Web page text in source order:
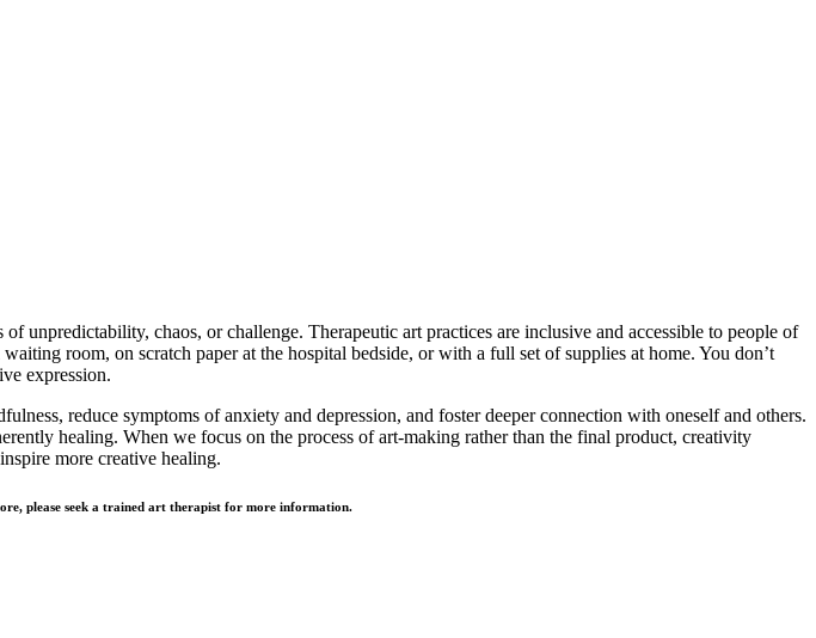
unpredictability, chaos, or challenge. Therapeutic art practices are inclusive and accessible to people of
room, on scratch paper at the hospital bedside, or with a full set of supplies at home. You don’t
expression.
reduce symptoms of anxiety and depression, and foster deeper connection with oneself and others.
healing. When we focus on the process of art-making rather than the final product, creativity
more creative healing.
please seek a trained art therapist for more information.